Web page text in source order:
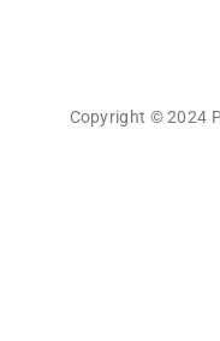
Copyright © 2024